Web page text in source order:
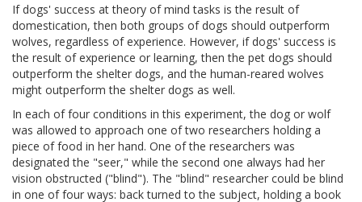
If dogs' success at theory of mind tasks is the result of
domestication, then both groups of dogs should outperform
wolves, regardless of experience. However, if dogs' success is
the result of experience or learning, then the pet dogs should
outperform the shelter dogs, and the human-reared wolves
might outperform the shelter dogs as well.
In each of four conditions in this experiment, the dog or wolf
was allowed to approach one of two researchers holding a
piece of food in her hand. One of the researchers was
designated the "seer," while the second one always had her
vision obstructed ("blind"). The "blind" researcher could be blind
in one of four ways: back turned to the subject, holding a book